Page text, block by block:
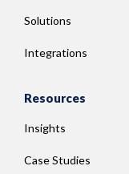
Solutions
Integrations
Resources
Insights
Case Studies